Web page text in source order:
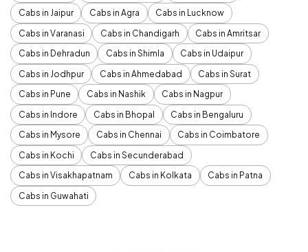
Cabs in Jaipur
Cabs in Agra
Cabs in Lucknow
Cabs in Varanasi
Cabs in Chandigarh
Cabs in Amritsar
Cabs in Dehradun
Cabs in Shimla
Cabs in Udaipur
Cabs in Jodhpur
Cabs in Ahmedabad
Cabs in Surat
Cabs in Pune
Cabs in Nashik
Cabs in Nagpur
Cabs in Indore
Cabs in Bhopal
Cabs in Bengaluru
Cabs in Mysore
Cabs in Chennai
Cabs in Coimbatore
Cabs in Kochi
Cabs in Secunderabad
Cabs in Visakhapatnam
Cabs in Kolkata
Cabs in Patna
Cabs in Guwahati